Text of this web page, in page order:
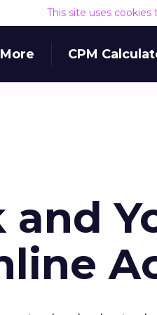
This site uses
More CPM
and